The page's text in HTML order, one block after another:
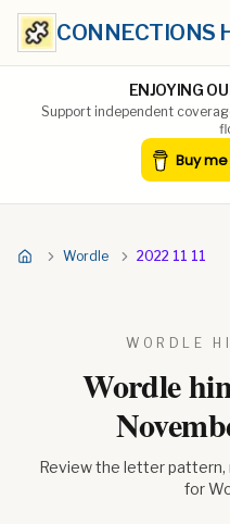
CONNECTIONS
ENJOYING
Support independent
Wordle 2022 11 11
WORDLE
Wordle
Review the letter pattern,
for